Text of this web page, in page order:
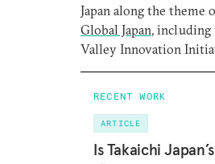
Japan along the theme
Global Japan, including
Valley Innovation
RECENT WORK
ARTICLE
Is Takaichi